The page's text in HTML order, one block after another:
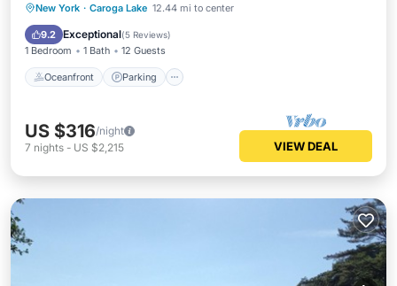
New York · Caroga Lake 12.44 mi to center
9.2 Exceptional(5 Reviews)
1 Bedroom 1 Bath 12 Guests
Oceanfront Parking
Oceanfront Parking
Ocean View
US $316/night
7 nights - US $2,215 VIEW DEAL